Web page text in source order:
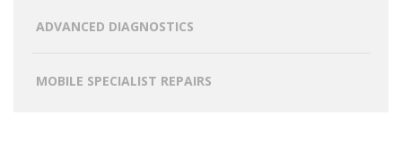
ADVANCED DIAGNOSTICS
MOBILE SPECIALIST REPAIRS